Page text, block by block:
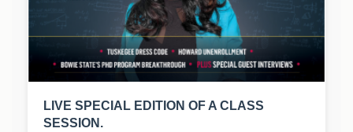
LIVE SPECIAL EDITION OF A CLASS
SESSION.